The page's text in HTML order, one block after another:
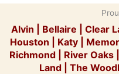
Alvin Bellaire Clear
Houston
Katy
Richmond| River Oaks|
Land
The